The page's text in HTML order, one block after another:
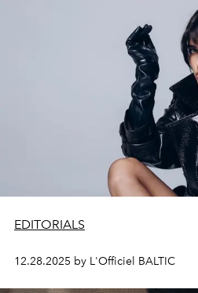
EDITORIALS
12.28.2025 by L'Officiel BALTIC